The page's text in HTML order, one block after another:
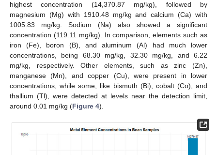
highest concentration (14,370.87 mg/kg), followed by
magnesium (Mg) with 1910.48 mg/kg and calcium (Ca) with
1005.83 mg/kg. Sodium (Na) also showed a significant
concentration (119.11 mg/kg). In comparison, elements such as
iron (Fe), boron (B), and aluminum (Al) had much lower
concentrations, being 68.30 mg/kg, 32.30 mg/kg, and 6.22
mg/kg, respectively. Other elements, such as zinc (Zn),
manganese (Mn), and copper (Cu), were present in lower
concentrations, while some, like bismuth (Bi), cobalt (Co), and
thallium (Tl), were detected at levels near the detection limit,
around 0.01 mg/kg (Figure 4).